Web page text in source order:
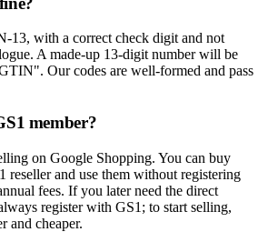
13, with a correct check digit and not
A made-up 13-digit number will be
Our codes are well-formed and pass
member?
on Google Shopping. You can buy
reseller and use them without registering
fees. If you later need the direct
register with GS1; to start selling,
and cheaper.